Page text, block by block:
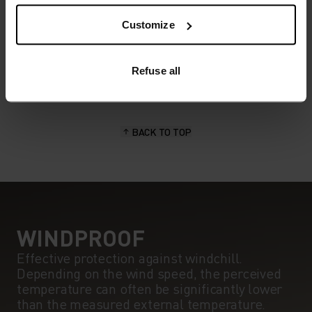
Customize
Refuse all
POLYESTER
Polyester is a durable synthetic fibre with moisture-
wicking and quick-drying properties. It keeps its shape,
making it wrinkle- and shrink-resistant, and holds colour
products like our base layers.
BACK TO TOP
WINDPROOF
Effective protection against windchill.
Depending on the wind speed, the perceived
temperature can often be significantly lower
than the measured external temperature.